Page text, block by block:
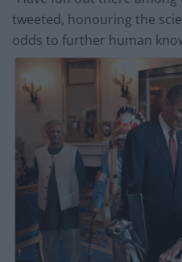
tweeted, honouring the
odds to further human